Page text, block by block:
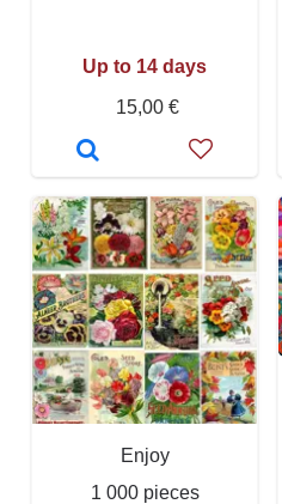
Up to 14 days
15,00 €
Enjoy
1 000 pieces